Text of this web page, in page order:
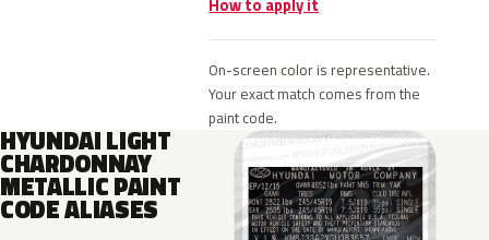
How to apply it
On-screen color is representative.
Your exact match comes from the
paint code.
HYUNDAI LIGHT
CHARDONNAY
METALLIC PAINT
CODE ALIASES